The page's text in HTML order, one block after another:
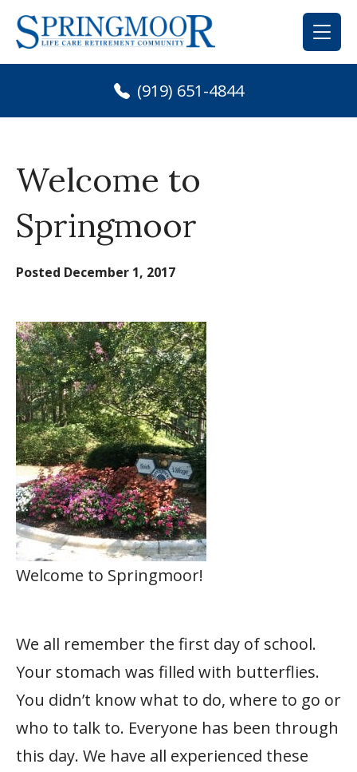
Skip
content
(919) 651-4844
Welcome to
Springmoor
Posted December 1, 2017
Welcome to Springmoor!
We all remember the first day of school.
Your stomach was filled with butterflies.
You didn’t know what to do, where to go or
who to talk to. Everyone has been through
this day. We have all experienced these